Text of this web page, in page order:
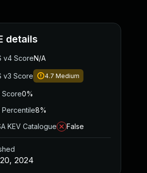
details
v4 ScoreN/A
v3 Score 4.7 Medium
Score0%
Percentile8%
KEV Catalogue
False
2024